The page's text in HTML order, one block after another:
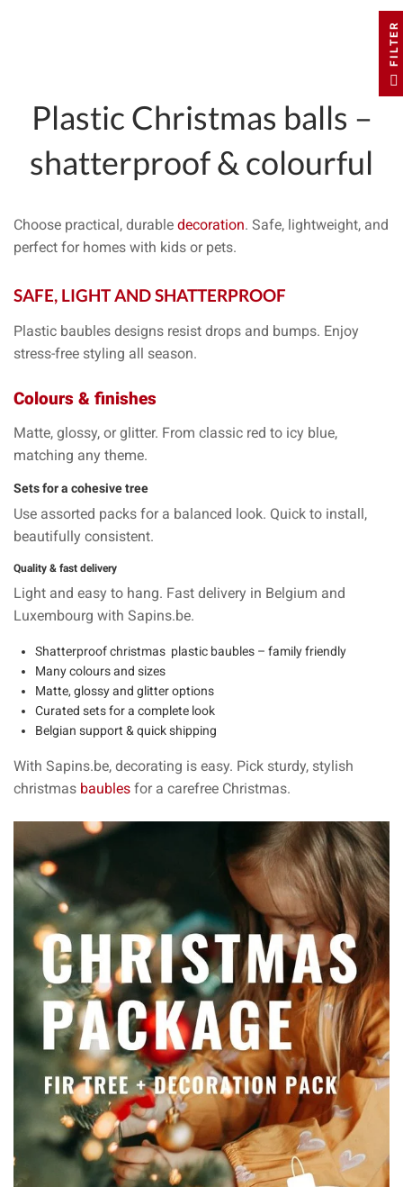
Plastic Christmas balls –
shatterproof & colourful
Choose practical, durable decoration. Safe, lightweight, and
perfect for homes with kids or pets.
SAFE, LIGHT ANDSHATTERPROOF
Plastic baubles designs resist drops and bumps. Enjoy
stress-free styling all season.
Colours & finishes
Matte, glossy, orglitter. From classic red to icy blue,
matching any theme.
Sets for a cohesive tree
Use assorted packs for a balanced look. Quick to install,
beautifully consistent.
Quality & fast delivery
Light and easy to hang. Fast delivery in Belgium and
Luxembourg with Sapins.be.
Shatterproof christmas plastic baubles – family friendly
Manycoloursand sizes
Matte, glossy and glitter options
Curated sets for a complete look
Belgian support & quick shipping
With Sapins.be, decorating is easy. Pick sturdy, stylish
christmas baubles for a carefree Christmas.
FILTER